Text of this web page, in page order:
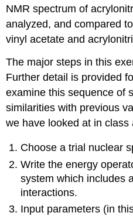
NMR spectrum of
analyzed, and compared
vinyl acetate and
The major steps in this
Further detail is provided
examine this sequence of
similarities with previous
we have looked at in class
Choose a trial nuclear
Write the energy
system which includes
interactions.
Input parameters (in